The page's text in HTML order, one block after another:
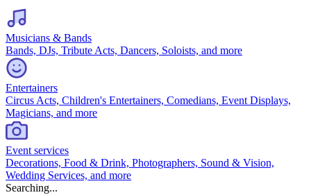
Musicians & Bands
Bands, DJs, Tribute Acts, Dancers, Soloists, and more
Entertainers
Circus Acts, Children's Entertainers, Comedians, Event Displays,
Magicians, and more
Event services
Decorations, Food & Drink, Photographers, Sound & Vision,
Wedding Services, and more
Searching...